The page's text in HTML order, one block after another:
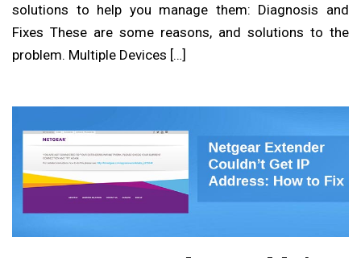
solutions to help you manage them: Diagnosis and
Fixes These are some reasons, and solutions to the
problem. Multiple Devices […]